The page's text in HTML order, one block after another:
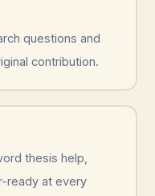
questions and
contribution.
thesis help,
ready at every